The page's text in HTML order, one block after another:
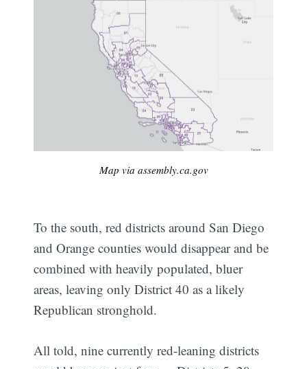
Map via assembly.ca.gov
To the south, red districts around San Diego
and Orange counties would disappear and be
combined with heavily populated, bluer
areas, leaving only District 40 as a likely
Republican stronghold.
All told, nine currently red-leaning districts